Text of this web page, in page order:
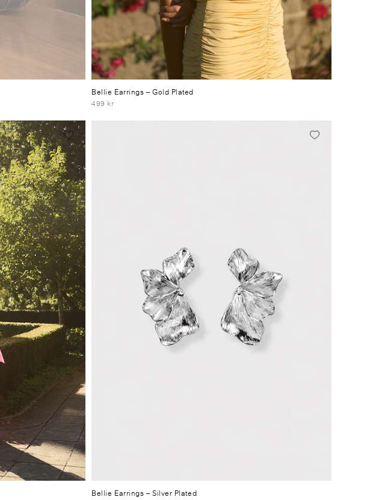
Bellie Earrings– Gold Plated
499 kr
Bellie Earrings– Silver Plated